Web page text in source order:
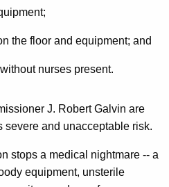
the floor and equipment; and
nurses present.
J. Robert Galvin are
severe and unacceptable risk.
stops a medical nightmare -- a
equipment, unsterile